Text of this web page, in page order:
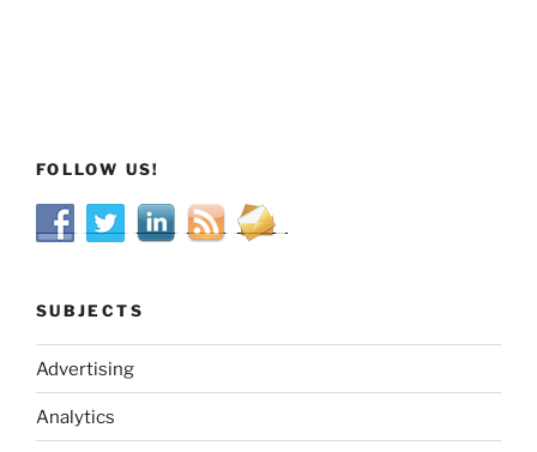
FOLLOW US!
SUBJECTS
Advertising
Analytics